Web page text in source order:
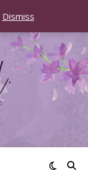
Dismiss